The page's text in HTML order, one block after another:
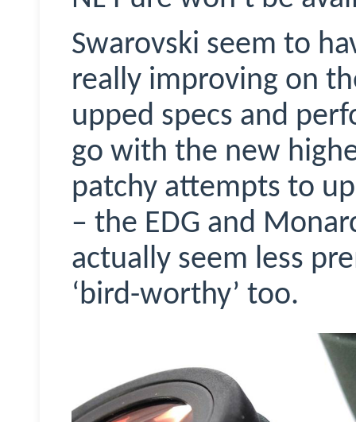
Swarovski seem to
really improving on
upped specs and
go with the new
patchy attempts to
– the EDG and
actually seem less
‘bird-worthy’ too.